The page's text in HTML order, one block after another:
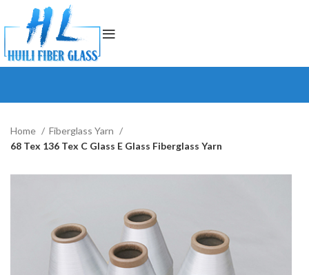
Home
Fiberglass Yarn
68 Tex 136 Tex C Glass E Glass Fiberglass Yarn